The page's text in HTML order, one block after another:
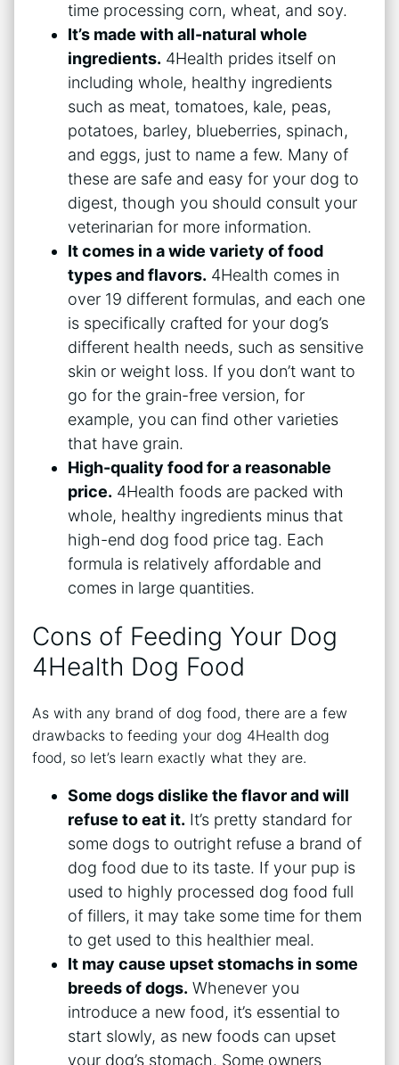
time processing corn, wheat, and soy.
It’s made with all-natural whole
ingredients. 4Health prides itself on
including whole, healthy ingredients
such as meat, tomatoes, kale, peas,
potatoes, barley, blueberries, spinach,
and eggs, just to name a few. Many of
these are safe and easy for your dog to
digest, though you should consult your
veterinarian for more information.
It comes in a wide variety of food
types and flavors. 4Health comes in
over 19 different formulas, and each one
is specifically crafted for your dog’s
different health needs, such as sensitive
skin or weight loss. If you don’t want to
go for the grain-free version, for
example, you can find other varieties
that have grain.
High-quality food for a reasonable
price. 4Health foods are packed with
whole, healthy ingredients minus that
high-end dog food price tag. Each
formula is relatively affordable and
comes in large quantities.
Cons of Feeding Your Dog
4Health Dog Food
As with any brand of dog food, there are a few
drawbacks to feeding your dog 4Health dog
food, so let’s learn exactly what they are.
Some dogs dislike the flavor and will
refuse to eat it. It’s pretty standard for
some dogs to outright refuse a brand of
dog food due to its taste. If your pup is
used to highly processed dog food full
of fillers, it may take some time for them
to get used to this healthier meal.
It may cause upset stomachs in some
breeds of dogs. Whenever you
introduce a new food, it’s essential to
start slowly, as new foods can upset
your dog’s stomach. Some owners